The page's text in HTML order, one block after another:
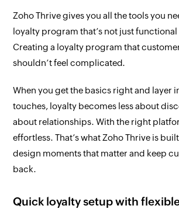
Zoho Thrive gives you all the tools you
loyalty program that’s not just
Creating a loyalty program that
shouldn’t feel complicated.
When you get the basics right and layer
touches, loyalty becomes less about
about relationships. With the right
effortless. That’s what Zoho Thrive is
design moments that matter and keep
back.
Quick loyalty setup with